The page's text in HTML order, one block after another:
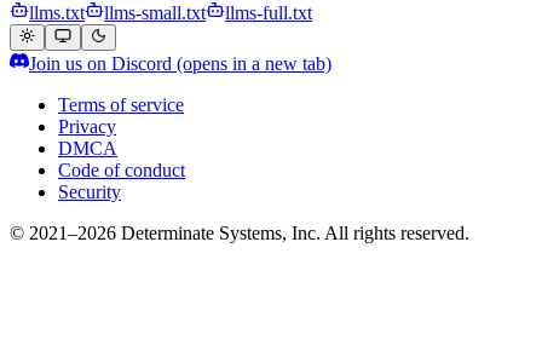
llms.txt
llms-small.txt llms-full.txt
Join us on Discord (opens in a new tab)
Terms of service
Privacy
DMCA
Code of conduct
Security
© 2021–2026 Determinate Systems, Inc. All rights reserved.